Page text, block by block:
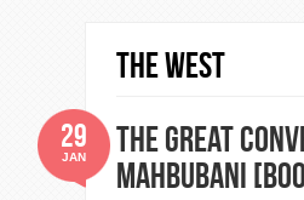
the West
The Great
Mahbubani
29
JAN